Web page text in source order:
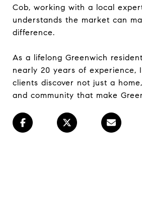
Cob, working with a local
understands the market can
difference.
As a lifelong Greenwich
nearly 20 years of experience,
clients discover not just a
and community that make